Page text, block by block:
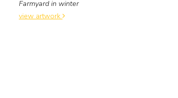
Farmyard in winter
view artwork